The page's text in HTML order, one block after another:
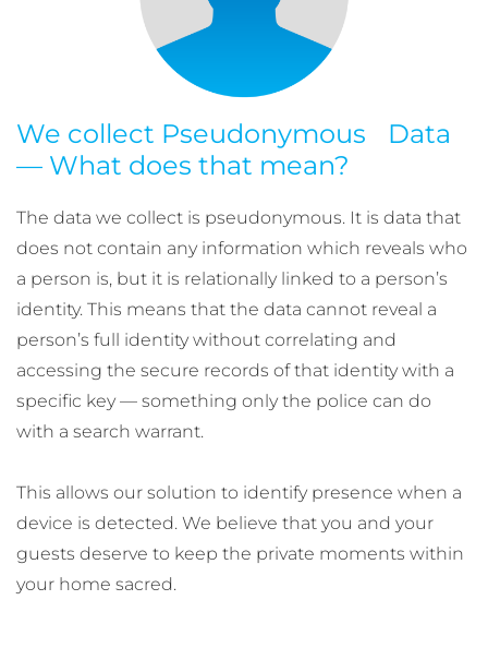
We collect Pseudonymous Data
— What does that mean?
The data we collect is pseudonymous. It is data that
does not contain any information which reveals who
a person is, but it is relationally linked to a person’s
identity. This means that the data cannot reveal a
person’s full identity without correlating and
accessing the secure records of that identity with a
specific key — something only the police can do
with a search warrant.
This allows our solution to identify presence when a
device is detected. We believe that you and your
guests deserve to keep the private moments within
your home sacred.